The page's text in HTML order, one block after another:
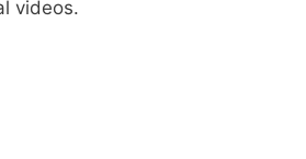
videos.